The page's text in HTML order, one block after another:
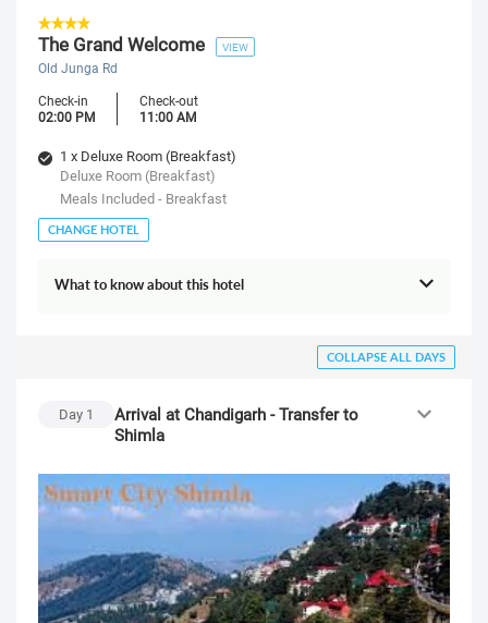
The Grand Welcome VIEW
Old Junga Rd
Check-in
02:00 PM
Check-out
11:00 AM
1 x Deluxe Room (Breakfast)
Deluxe Room (Breakfast)
Meals Included - Breakfast
CHANGE HOTEL
What to know about this hotel
COLLAPSE ALL DAYS
Day 1
Arrival at Chandigarh - Transfer to
Shimla